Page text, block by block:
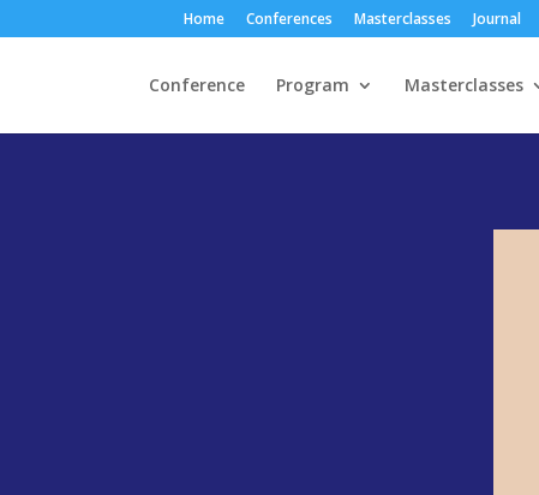
Home Conferences Masterclasses Journal
Conference Program Masterclasses